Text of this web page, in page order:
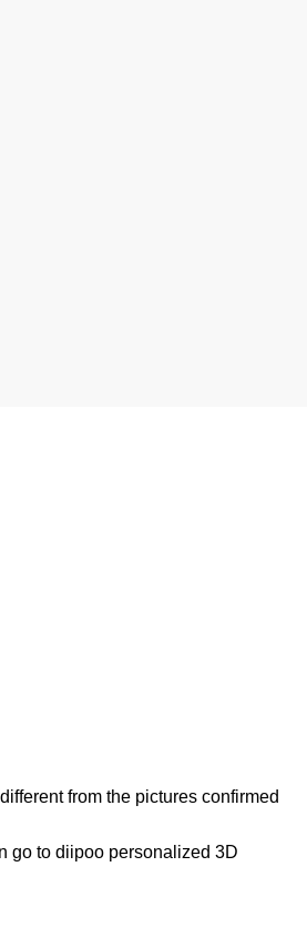
from the pictures confirmed
go to diipoo personalized 3D